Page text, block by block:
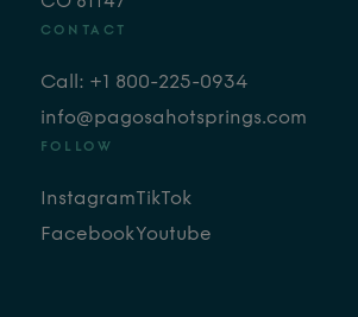
CONTACT
Call: +1 800-225-0934
info@pagosahotsprings.com
FOLLOW
Instagram
Facebook
TikTok
Youtube